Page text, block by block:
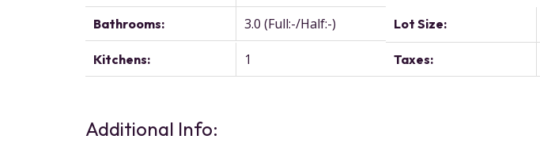
Bathrooms: 3.0 (Full:-/Half:-) Lot Size:
Kitchens: 1 Taxes:
Additional Info: